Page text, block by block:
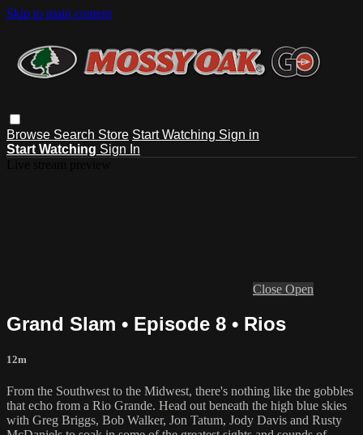
Skip to main content
Browse Search Store Start Watching Sign in
Start Watching Sign In
Close Open
Grand Slam • Episode 8 • Rios
12m
From the Southwest to the Midwest, there's nothing like the gobbles
that echo from a Rio Grande. Head out beneath the high blue skies
with Greg Briggs, Bob Walker, Jon Tatum, Jody Davis and Rusty